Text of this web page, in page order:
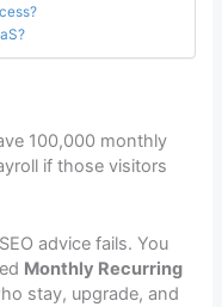
100,000 monthly
if those visitors
advice fails. You
Monthly Recurring
stay, upgrade, and